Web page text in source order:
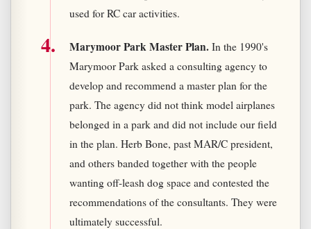
used for RC car activities.
Marymoor Park Master Plan. In the 1990's
Marymoor Park asked a consulting agency to
develop and recommend a master plan for the
park. The agency did not think model airplanes
belonged in a park and did not include our field
in the plan. Herb Bone, past MAR/C president,
and others banded together with the people
wanting off-leash dog space and contested the
recommendations of the consultants. They were
ultimately successful.